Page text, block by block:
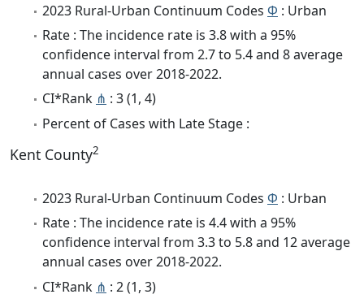
2023 Rural-Urban Continuum Codes Φ : Urban
Rate : The incidence rate is 3.8 with a 95%
confidence interval from 2.7 to 5.4 and 8 average
annual cases over 2018-2022.
CI*Rank ⋔ : 3 (1, 4)
Percent of Cases with Late Stage :
Kent County2
2023 Rural-Urban Continuum Codes Φ : Urban
Rate : The incidence rate is 4.4 with a 95%
confidence interval from 3.3 to 5.8 and 12 average
annual cases over 2018-2022.
CI*Rank ⋔ : 2 (1, 3)